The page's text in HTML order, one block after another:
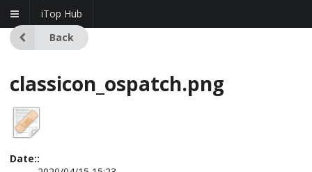
iTop Hub
Back
classicon_ospatch.png
Date::